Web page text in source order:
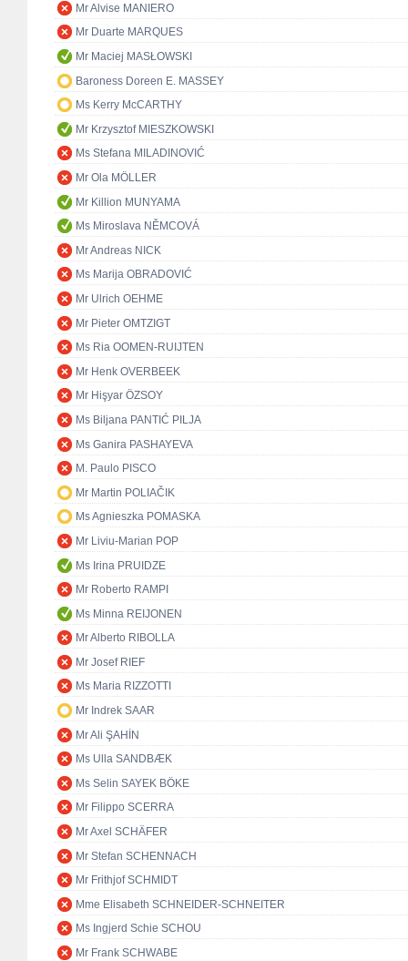
Mr Alvise MANIERO
Mr Duarte MARQUES
Mr Maciej MASŁOWSKI
Baroness Doreen E. MASSEY
Ms Kerry McCARTHY
Mr Krzysztof MIESZKOWSKI
Ms Stefana MILADINOVIĆ
Mr Ola MÖLLER
Mr Killion MUNYAMA
Ms Miroslava NĚMCOVÁ
Mr Andreas NICK
Ms Marija OBRADOVIĆ
Mr Ulrich OEHME
Mr Pieter OMTZIGT
Ms Ria OOMEN-RUIJTEN
Mr Henk OVERBEEK
Mr Hişyar ÖZSOY
Ms Biljana PANTIĆ PILJA
Ms Ganira PASHAYEVA
M. Paulo PISCO
Mr Martin POLIAČIK
Ms Agnieszka POMASKA
Mr Liviu-Marian POP
Ms Irina PRUIDZE
Mr Roberto RAMPI
Ms Minna REIJONEN
Mr Alberto RIBOLLA
Mr Josef RIEF
Ms Maria RIZZOTTI
Mr Indrek SAAR
Mr Ali ŞAHİN
Ms Ulla SANDBÆK
Ms Selin SAYEK BÖKE
Mr Filippo SCERRA
Mr Axel SCHÄFER
Mr Stefan SCHENNACH
Mr Frithjof SCHMIDT
Mme Elisabeth SCHNEIDER-SCHNEITER
Ms Ingjerd Schie SCHOU
Mr Frank SCHWABE